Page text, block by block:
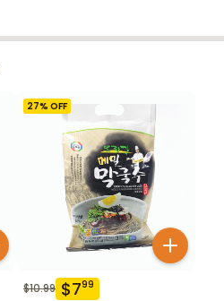
27% OFF
$10.99 $799